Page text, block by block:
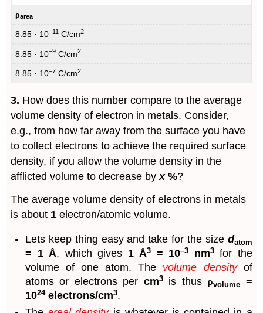
ρarea
8.85 · 10–11 C/cm2
8.85 · 10–9 C/cm2
8.85 · 10–7 C/cm2
3. How does this number compare to the average
volume density of electron in metals. Consider,
e.g., from how far away from the surface you have
to collect electrons to achieve the required surface
density, if you allow the volume density in the
afflicted volume to decrease byx%?
The average volume density of electrons in metals
is about 1electron/atomic volume.
Lets keep thing easy and take for the size datom
= 1 Å, which gives 1 Å3 = 10–3 nm3for the
volume of one atom. The volume densityof
atoms or electrons per cm3is thus ρvolume
=
1024electrons/cm3.